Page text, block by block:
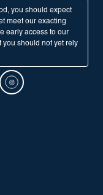
you should expect
meet our exacting
early access to our
you should not yet rely